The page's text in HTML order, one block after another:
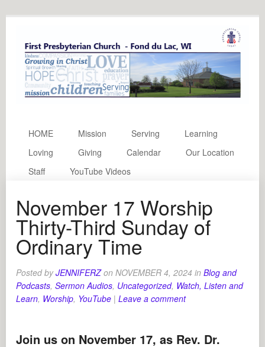
HOME Mission Serving
Learning
Loving
Giving Calendar
Our Location
Staff
YouTube Videos
November 17 Worship
Thirty-Third Sunday of
Ordinary Time
Posted byJENNIFERZ onNOVEMBER 4, 2024 inBlog and
Podcasts,Sermon Audios, Uncategorized, Watch, Listen and
Learn, Worship, YouTube | Leave a comment
Join us on November 17, as Rev. Dr.